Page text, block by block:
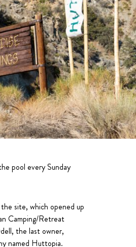
pool every Sunday
site, which opened up
Camping/Retreat
the last owner,
named Huttopia.